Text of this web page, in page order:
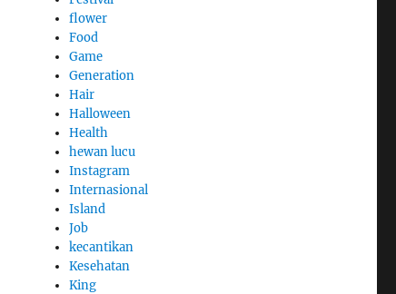
flower
Food
Game
Generation
Hair
Halloween
Health
hewan lucu
Instagram
Internasional
Island
Job
kecantikan
Kesehatan
King